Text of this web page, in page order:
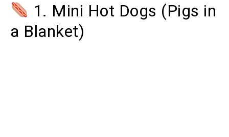
1. Mini Hot Dogs (Pigs in
a Blanket)